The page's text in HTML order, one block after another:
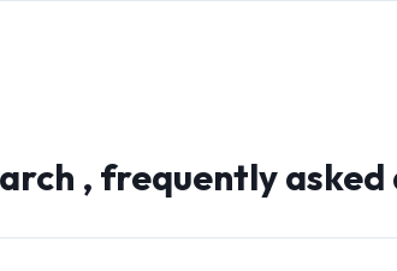
, frequently asked